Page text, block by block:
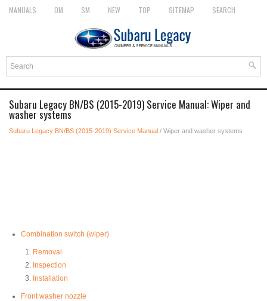
MANUALS OM SM NEW TOP SITEMAP SEARCH
Subaru Legacy BN/BS (2015-2019) Service Manual: Wiper and
washer systems
Subaru Legacy BN/BS (2015-2019) Service Manual / Wiper and washer systems
Combination switch (wiper)
Removal
Inspection
Installation
Front washer nozzle